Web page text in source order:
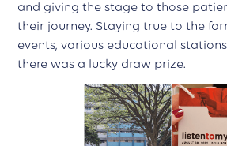
and giving the stage to those
their journey. Staying true to the
events, various educational
there was a lucky draw prize.